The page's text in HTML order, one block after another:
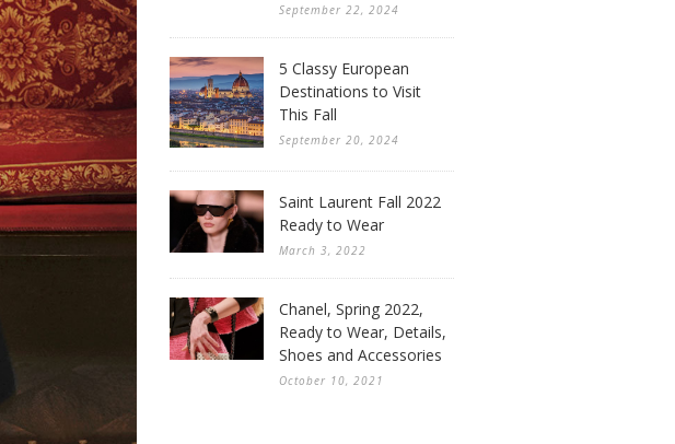
September 22, 2024
5 Classy European
Destinations to Visit
This Fall
September 20, 2024
Saint Laurent Fall 2022
Ready to Wear
March 3, 2022
Chanel, Spring 2022,
Ready to Wear, Details,
Shoes and Accessories
October 10, 2021